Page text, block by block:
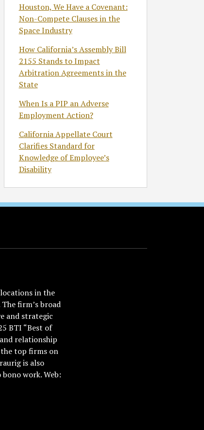
Houston, We Have a Covenant:
Non-Compete Clauses in the
Space Industry
How California’s Assembly Bill
2155 Stands to Impact
Arbitration Agreements in the
State
When Is a PIP an Adverse
Employment Action?
California Appellate Court
Clarifies Standard for
Knowledge of Employee’s
Disability
in the
firm’s broad
and strategic
BTI “Best of
relationship
top firms on
is also
work. Web: